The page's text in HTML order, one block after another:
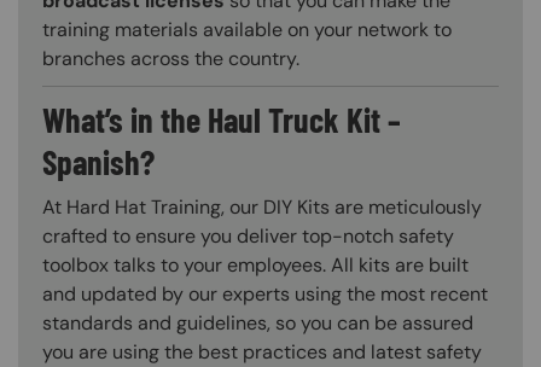
training materials available on your network to
branches across the country.
What’s in the Haul Truck Kit –
Spanish?
At Hard Hat Training, our DIY Kits are meticulously
crafted to ensure you deliver top-notch safety
toolbox talks to your employees. All kits are built
and updated by our experts using the most recent
standards and guidelines, so you can be assured
you are using the best practices and latest safety